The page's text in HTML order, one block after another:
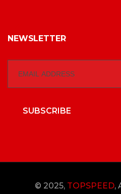
NEWSLETTER
SUBSCRIBE
© 2025, TOPSPEED,